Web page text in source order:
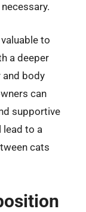
to
a deeper
and body
can
supportive
lead to a
cats